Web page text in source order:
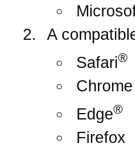
A
Safari®
Chrome
Edge®
Firefox